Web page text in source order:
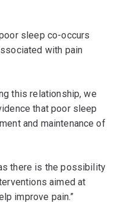
sleep co-occurs
with pain
this relationship, we
that poor sleep
and maintenance of
there is the possibility
aimed at
improve pain.”